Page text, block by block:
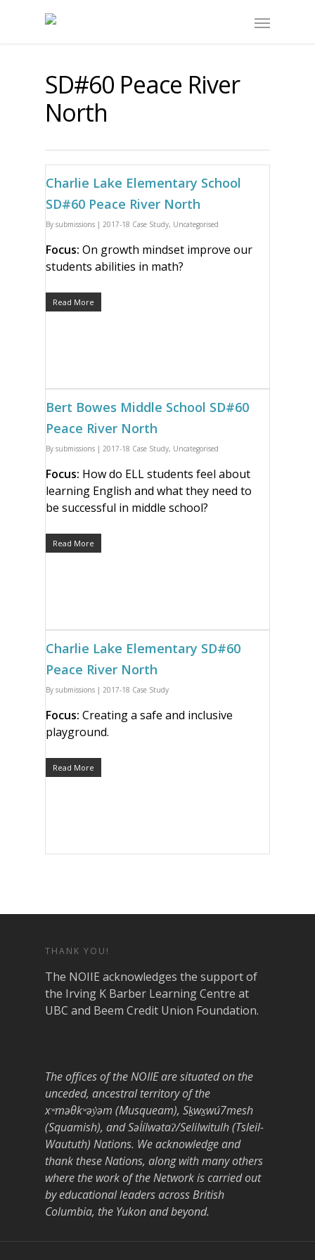
SD#60 Peace River
North
Charlie Lake Elementary School
SD#60 Peace River North
By submissions | 2017-18 Case Study, Uncategorised
Focus: On growth mindset improve our
students abilities in math?
Read More
Bert Bowes Middle School SD#60
Peace River North
By submissions | 2017-18 Case Study, Uncategorised
Focus: How do ELL students feel about
learning English and what they need to
be successful in middle school?
Read More
Charlie Lake Elementary SD#60
Peace River North
By submissions | 2017-18 Case Study
Focus: Creating a safe and inclusive
playground.
Read More
THANK YOU!
The NOIIE acknowledges the support of
the Irving K Barber Learning Centre at
UBC and Beem Credit Union Foundation.
The offices of the NOIIE are situated on the
unceded, ancestral territory of the
xʷməθkʷəy̓əm (Musqueam), Sḵwx̱wú7mesh
(Squamish), and Səl̓ílwətaʔ/Selilwitulh (Tsleil-
Waututh) Nations. We acknowledge and
thank these Nations, along with many others
where the work of the Network is carried out
by educational leaders across British
Columbia, the Yukon and beyond.